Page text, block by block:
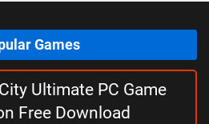
Games
Ultimate PC Game
Free Download